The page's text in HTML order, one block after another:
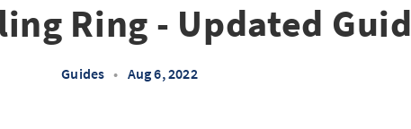
Ring - Updated
Guides • Aug 6, 2022